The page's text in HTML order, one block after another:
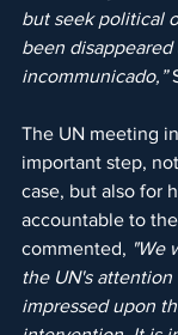
but seek political
been
incommunicado,”
The UN meeting
important step,
case, but also for
accountable to
commented, "We
the UN's
impressed upon